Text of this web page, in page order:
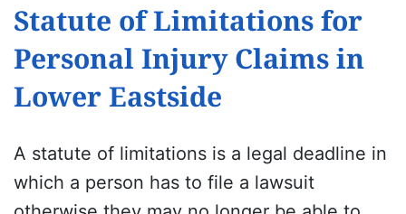
Statute of Limitations for
Personal Injury Claims in
Lower Eastside
A statute of limitations is a legal deadline in
which a person has to file a lawsuit